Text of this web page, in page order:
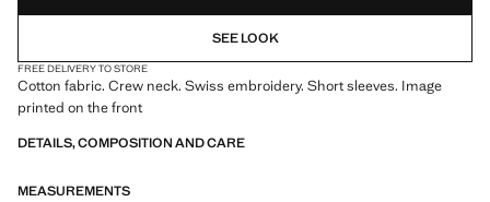
SEE LOOK
FREE DELIVERY TO STORE
Cotton fabric. Crew neck. Swiss embroidery. Short sleeves. Image
printed on the front
DETAILS, COMPOSITION AND CARE
MEASUREMENTS